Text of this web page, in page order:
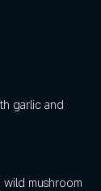
garlic and
mushroom